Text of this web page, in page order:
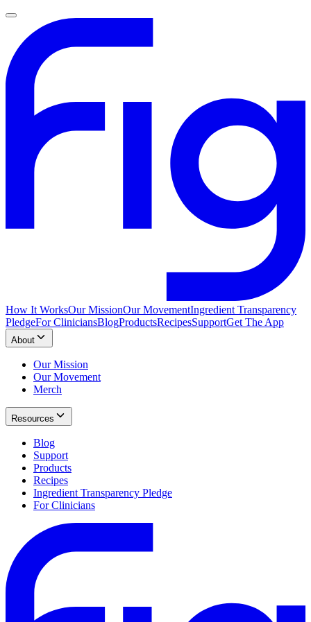
How It WorksOur MissionOur MovementIngredient Transparency
PledgeFor CliniciansBlogProductsRecipesSupportGet The App
About
Our Mission
Our Movement
Merch
Resources
Blog
Support
Products
Recipes
Ingredient Transparency Pledge
For Clinicians